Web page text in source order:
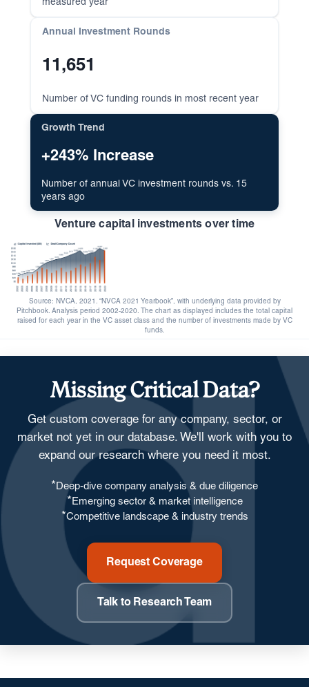
measured year
Annual Investment Rounds
11,651
Number of VC funding rounds in most recent year
Growth Trend
+243% Increase
Number of annual VC investment rounds vs. 15
years ago
Venture capital investments over time
Source: NVCA, 2021. “NVCA 2021 Yearbook”, with underlying data provided by
Pitchbook. Analysis period 2002-2020. The chart as displayed includes the total capital
raised for each year in the VC asset class and the number of investments made by VC
funds.
Missing Critical Data?
Get custom coverage for any company, sector, or
market not yet in our database. We'll work with you to
expand our research where you need it most.
* Deep-dive company analysis & due diligence
* Emerging sector & market intelligence
*Competitive landscape & industry trends
Request Coverage
Talk to Research Team